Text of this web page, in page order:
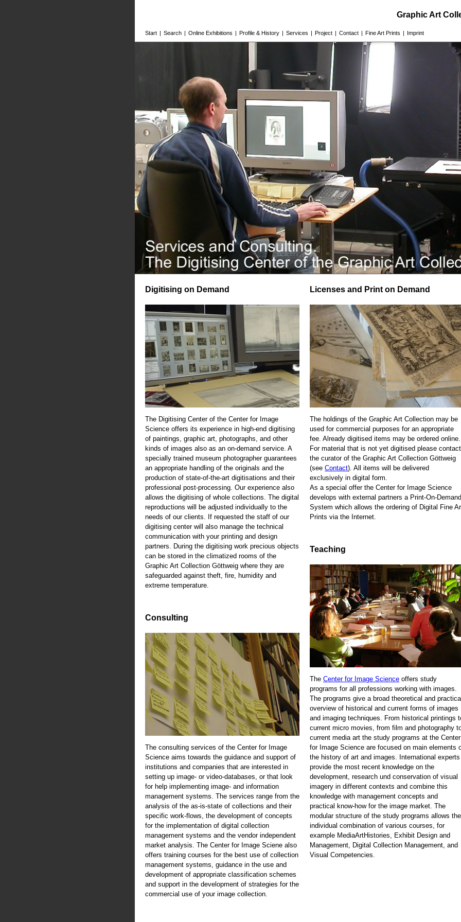
Graphic Art
Start | Search | Online Exhibitions | Profile & History | Services | Project | Contact | Fine Art Prints | Imprint
Digitising on Demand
The Digitising Center of the Center for Image
Science offers its experience in high-end digitising
of paintings, graphic art, photographs, and other
kinds of images also as an on-demand service. A
specially trained museum photographer guarantees
an appropriate handling of the originals and the
production of state-of-the-art digitisations and their
professional post-processing. Our experience also
allows the digitising of whole collections. The digital
reproductions will be adjusted individually to the
needs of our clients. If requested the staff of our
digitising center will also manage the technical
communication with your printing and design
partners. During the digitising work precious objects
can be stored in the climatized rooms of the
Graphic Art Collection Göttweig where they are
safeguarded against theft, fire, humidity and
extreme temperature.
Consulting
The consulting services of the Center for Image
Science aims towards the guidance and support of
institutions and companies that are interested in
setting up image- or video-databases, or that look
for help implementing image- and information
management systems. The services range from the
analysis of the as-is-state of collections and their
specific work-flows, the development of concepts
for the implementation of digital collection
management systems and the vendor independent
market analysis. The Center for Image Sciene also
offers training courses for the best use of collection
management systems, guidance in the use and
development of appropriate classification schemes
and support in the development of strategies for the
commercial use of your image collection.
Licenses and Print on Demand
The holdings of the Graphic Art Collection may be
used for commercial purposes for an appropriate
fee. Already digitised items may be ordered online.
For material that is not yet digitised please contact
the curator of the Graphic Art Collection Göttweig
(see Contact). All items will be delivered
exclusively in digital form.
As a special offer the Center for Image Science
develops with external partners a Print-On-
System which allows the ordering of Digital Fine
Prints via the Internet.
Teaching
The Center for Image Science offers study
programs for all professions working with images.
The programs give a broad theoretical and
overview of historical and current forms of images
and imaging techniques. From historical printings
current micro movies, from film and photography
current media art the study programs at the Center
for Image Science are focused on main elements
the history of art and images. International experts
provide the most recent knowledge on the
development, research und conservation of visual
imagery in different contexts and combine this
knowledge with management concepts and
practical know-how for the image market. The
modular structure of the study programs allows the
individual combination of various courses, for
example MediaArtHistories, Exhibit Design and
Management, Digital Collection Management, and
Visual Competencies.